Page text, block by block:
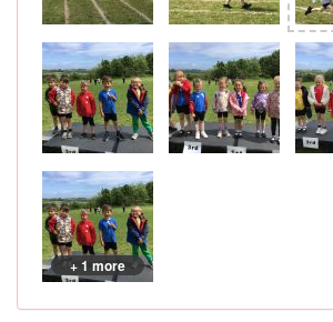
+ 1 more